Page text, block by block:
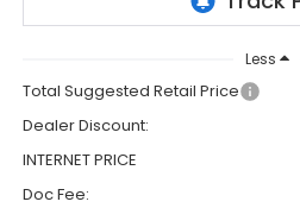
Less
Total Suggested Retail Price
Dealer Discount:
INTERNET PRICE
Doc Fee: